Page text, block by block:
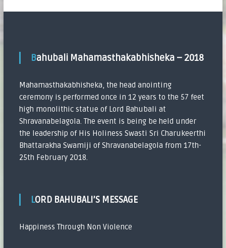
Bahubali Mahamasthakabhisheka – 2018
Mahamasthakabhisheka, the head anointing
ceremony is performed once in 12 years to the 57 feet
high monolithic statue of Lord Bahubali at
Shravanabelagola. The event is being be held under
the leadership of His Holiness Swasti Sri Charukeerthi
Bhattarakha Swamiji of Shravanabelagola from 17th-
25th February 2018.
LORD BAHUBALI’S MESSAGE
Happiness Through Non Violence